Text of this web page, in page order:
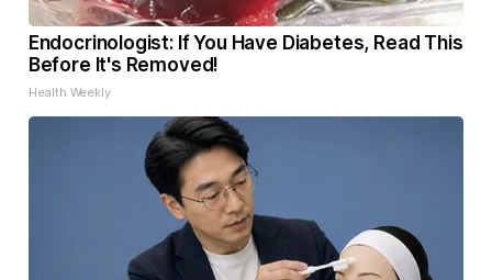
Endocrinologist: If You Have Diabetes, Read This
Before It's Removed!
Health Weekly